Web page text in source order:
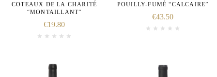
COTEAUX DE LA CHARITÉ
“MONTAILLANT”
€19.80
POUILLY-FUMÉ “CALCAIRE”
€43.50